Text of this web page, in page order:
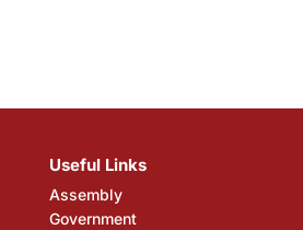
Useful Links
Assembly
Government